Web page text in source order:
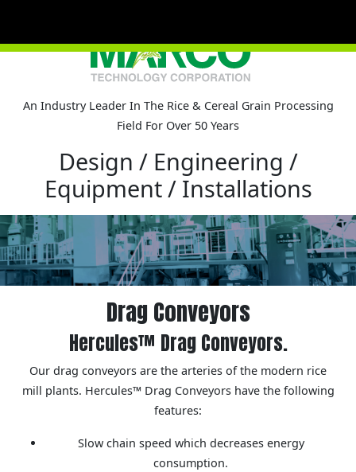
An Industry Leader In The Rice & Cereal Grain Processing
Field For Over 50 Years
Design / Engineering /
Equipment / Installations
Drag Conveyors
Hercules™ Drag Conveyors.
Our drag conveyors are the arteries of the modern rice
mill plants. Hercules™ Drag Conveyors have the following
features:
Slow chain speed which decreases energy
consumption.